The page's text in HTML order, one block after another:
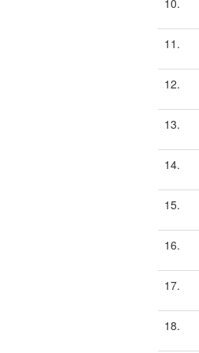
10.
11.
12.
13.
14.
15.
16.
17.
18.